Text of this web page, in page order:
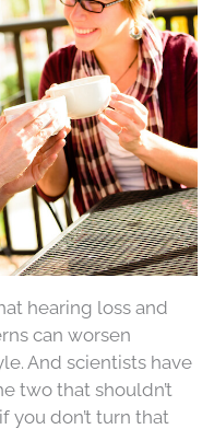
hearing loss and
can worsen
And scientists have
two that shouldn’t
you don’t turn that